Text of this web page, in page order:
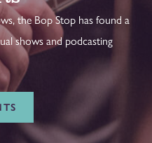
the Bop Stop has found a
shows and podcasting